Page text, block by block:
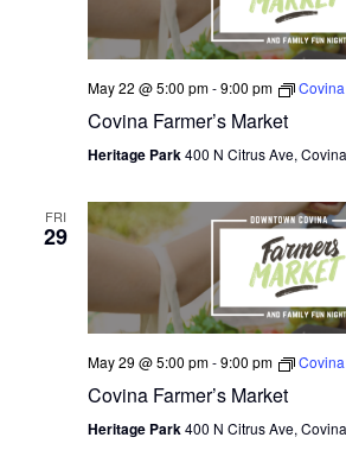
May 22 @ 5:00 pm-9:00 pm Covina
Covina Farmer’s Market
Heritage Park400 N Citrus Ave,
FRI
29
May 29 @ 5:00 pm-9:00 pm Covina
Covina Farmer’s Market
Heritage Park400 N Citrus Ave,